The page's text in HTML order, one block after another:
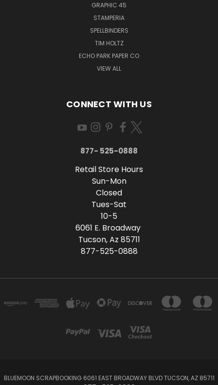
GRAPHIC 45
STAMPERIA
SPELLBINDERS
TIM HOLTZ
ECHO PARK PAPER CO
VIEW ALL
CONNECT WITH US
877- 525-0888
Retail Store Hours
Sun-Mon
Closed
Tues-Sat
10-5
6061 E. Broadway
Tucson, Az 85711
877-525-0888
BLUEMOON SCRAPBOOKING 6061 EAST BROADWAY BLVD TUCSON, AZ 85711